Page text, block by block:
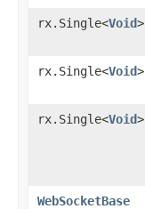
rx.Single<Void>
rx.Single<Void>
rx.Single<Void>
WebSocketBase